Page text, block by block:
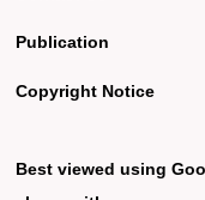
Publication
Copyright Notice
Best viewed using